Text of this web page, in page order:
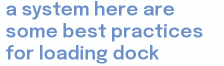
a system here are
some best practices
for loading dock